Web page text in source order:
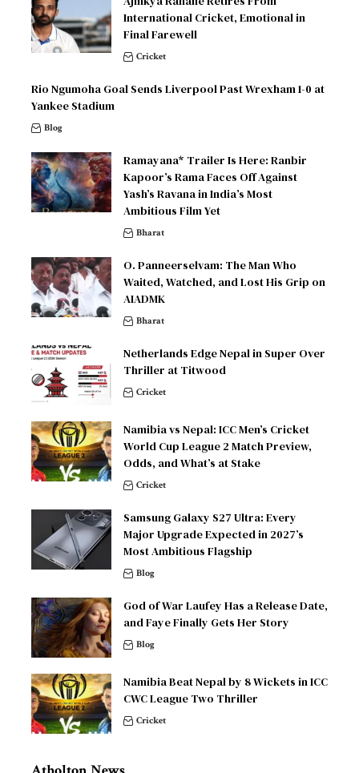
International Cricket, Emotional in
Final Farewell
Cricket
Rio Ngumoha Goal Sends Liverpool Past Wrexham 1-0 at
Yankee Stadium
Blog
Ramayana* Trailer Is Here: Ranbir
Kapoor’s Rama Faces Off Against
Yash’s Ravana in India’s Most
Ambitious Film Yet
Bharat
O. Panneerselvam: The Man Who
Waited, Watched, and Lost His Grip on
AIADMK
Bharat
Netherlands Edge Nepal in Super Over
Thriller at Titwood
Cricket
Namibia vs Nepal: ICC Men’s Cricket
World Cup League 2 Match Preview,
Odds, and What’s at Stake
Cricket
Samsung Galaxy S27 Ultra: Every
Major Upgrade Expected in 2027’s
Most Ambitious Flagship
Blog
God of War Laufey Has a Release Date,
and Faye Finally Gets Her Story
Blog
Namibia Beat Nepal by 8 Wickets in ICC
CWC League Two Thriller
Cricket